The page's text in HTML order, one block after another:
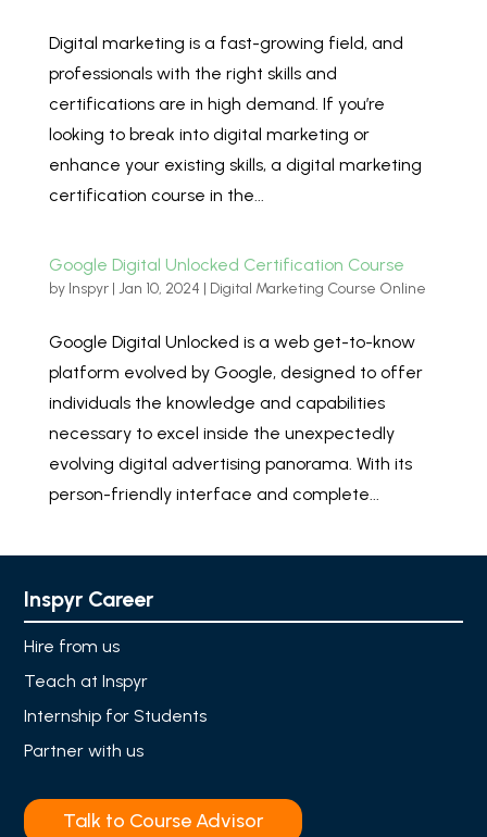
Digital marketing is a fast-growing field, and
professionals with the right skills and
certifications are in high demand. If you’re
looking to break into digital marketing or
enhance your existing skills, a digital marketing
certification course in the...
Google Digital Unlocked Certification Course
by Inspyr| Jan 10, 2024 | Digital Marketing Course Online
Google Digital Unlocked is a web get-to-know
platform evolved by Google, designed to offer
individuals the knowledge and capabilities
necessary to excel inside the unexpectedly
evolving digital advertising panorama. With its
person-friendly interface and complete...
Inspyr Career
Hire from us
Teach at Inspyr
Internship for Students
Partner with us
Talk to Course Advisor